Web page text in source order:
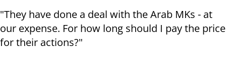
"They have done a deal with the Arab MKs - at
our expense. For how long should I pay the price
for their actions?"